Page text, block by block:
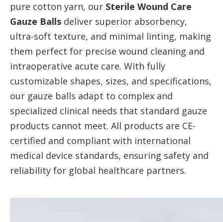
pure cotton yarn, our Sterile Wound Care
Gauze Balls deliver superior absorbency,
ultra-soft texture, and minimal linting, making
them perfect for precise wound cleaning and
intraoperative acute care. With fully
customizable shapes, sizes, and specifications,
our gauze balls adapt to complex and
specialized clinical needs that standard gauze
products cannot meet. All products are CE-
certified and compliant with international
medical device standards, ensuring safety and
reliability for global healthcare partners.